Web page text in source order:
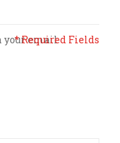
your email